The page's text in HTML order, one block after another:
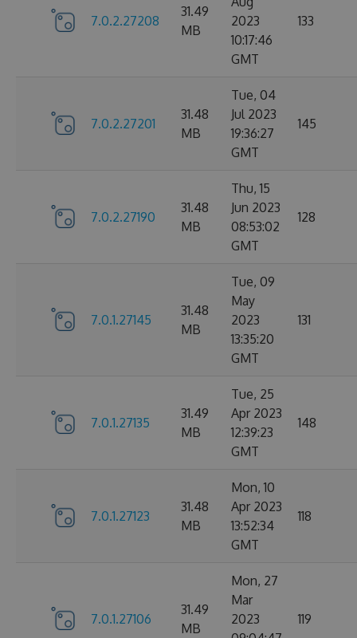
7.0.2.27208
31.49
MB
2023
10:17:46
GMT
133
7.0.2.27201
31.48
MB
Tue, 04
Jul 2023
19:36:27
GMT
145
7.0.2.27190
31.48
MB
Thu, 15
Jun 2023
08:53:02
GMT
128
7.0.1.27145
31.48
MB
Tue, 09
May
2023
13:35:20
GMT
131
7.0.1.27135
31.49
MB
Tue, 25
Apr 2023
12:39:23
GMT
148
7.0.1.27123
31.48
MB
Mon, 10
Apr 2023
13:52:34
GMT
118
7.0.1.27106
31.49
MB
Mon, 27
Mar
2023
119